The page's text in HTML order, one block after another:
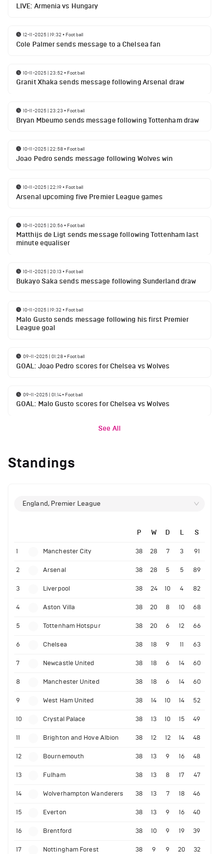
LIVE: Armenia vs Hungary
12-11-2025 | 19:32 • Football
Cole Palmer sends message to a Chelsea fan
10-11-2025 | 23:52 • Football
Granit Xhaka sends message following Arsenal draw
10-11-2025 | 23:23 • Football
Bryan Mbeumo sends message following Tottenham draw
10-11-2025 | 22:58• Football
Joao Pedro sends message following Wolves win
10-11-2025 | 22:19• Football
Arsenal upcoming five Premier League games
10-11-2025 | 20:56• Football
Matthijs de Ligt sends message following Tottenham last
minute equaliser
10-11-2025 | 20:13 • Football
Bukayo Saka sends message following Sunderland draw
10-11-2025 | 19:32 • Football
Malo Gusto sends message following his first Premier
League goal
09-11-2025 | 01:28• Football
GOAL: Joao Pedro scores for Chelsea vs Wolves
09-11-2025 | 01:14• Football
GOAL: Malo Gusto scores for Chelsea vs Wolves
See All
Standings
England, Premier League
P W D L S
1 Manchester City 38 28 7 3 91
2 Arsenal 38 28 5 5 89
3 Liverpool 38 24 10 4 82
4 Aston Villa 38 20 8 10 68
5 Tottenham Hotspur 38 20 6 12 66
6 Chelsea 38 18 9 11 63
7 Newcastle United 38 18 6 14 60
8 Manchester United 38 18 6 14 60
9 West Ham United 38 14 10 14 52
10 Crystal Palace 38 13 10 15 49
11 Brighton and Hove Albion 38 12 12 14 48
12 Bournemouth 38 13 9 16 48
13 Fulham 38 13 8 17 47
14 Wolverhampton Wanderers 38 13 7 18 46
15 Everton 38 13 9 16 40
16 Brentford 38 10 9 19 39
17 Nottingham Forest 38 9 9 20 32